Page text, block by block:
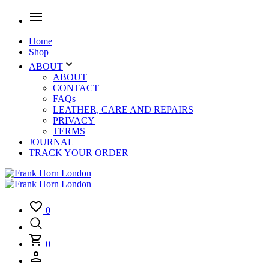
Home
Shop
ABOUT
ABOUT
CONTACT
FAQs
LEATHER, CARE AND REPAIRS
PRIVACY
TERMS
JOURNAL
TRACK YOUR ORDER
0
0